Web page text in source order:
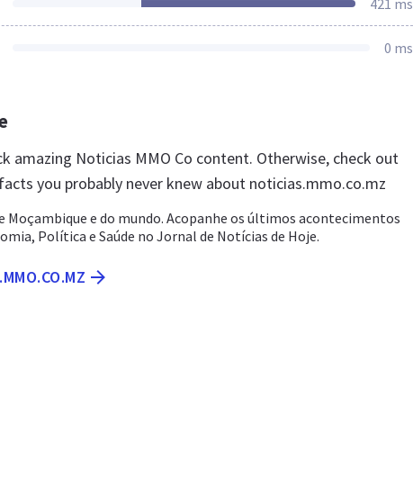
421 ms
0 ms
amazing Noticias MMO Co content. Otherwise, check out
you probably never knew about noticias.mmo.co.mz
Moçambique e do mundo. Acopanhe os últimos acontecimentos
Política e Saúde no Jornal de Notícias de Hoje.